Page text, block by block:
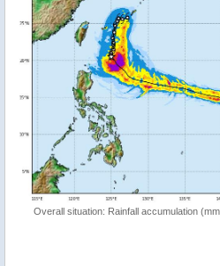
Overall situation: Rainfall accumulation